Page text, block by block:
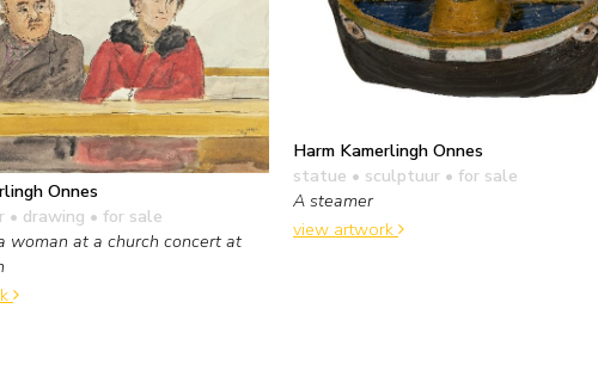
Onnes
• drawing • for sale
woman at a church concert at
Harm Kamerlingh Onnes
statue • sculptuur • for sale
A steamer
view artwork